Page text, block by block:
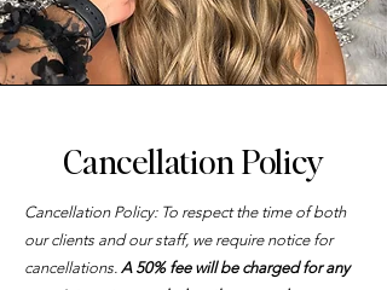
Cancellation Policy
Mission
Cancellation Policy: To respect the time of both
our clients and our staff, we require notice for
cancellations. A 50% fee will be charged for any